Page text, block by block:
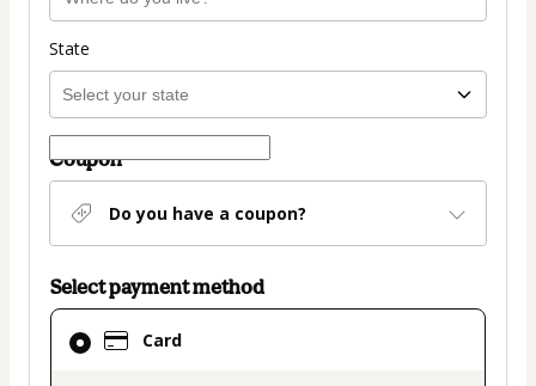
State
Coupon
Do you have a coupon?
Select payment method
Card
Card
selected